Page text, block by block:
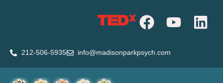
212-506-5935 info@madisonparkpsych.com